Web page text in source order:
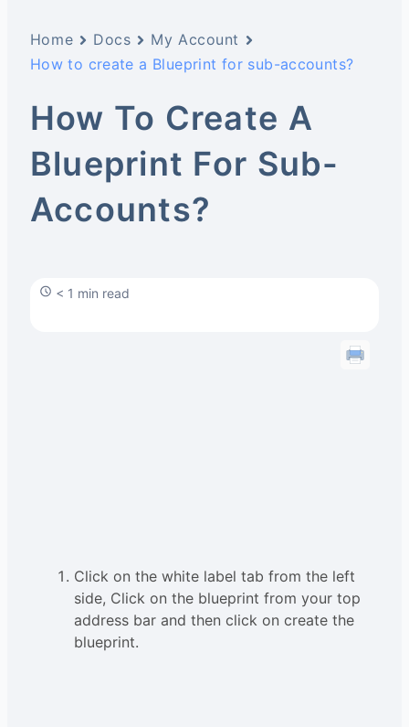
Home Docs
My Account
How to create a Blueprint for sub-accounts?
How To Create A
Blueprint For Sub-
Accounts?
< 1 min read
Click on the white label tab from the left
side, Click on the blueprint from your top
address bar and then click on create the
blueprint.